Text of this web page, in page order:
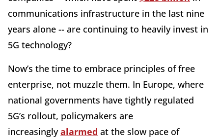
communications infrastructure in the last nine
years alone -- are continuing to heavily invest in
5G technology?
Now’s the time to embrace principles of free
enterprise, not muzzle them. In Europe, where
national governments have tightly regulated
5G’s rollout, policymakers are
increasinglyalarmed at the slow pace of